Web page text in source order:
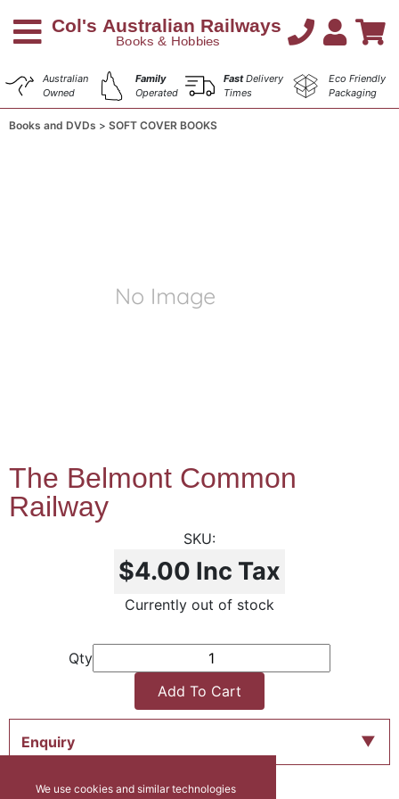
Australian
Owned
Family
Operated
FastDelivery
Times
Eco Friendly
Packaging
Books and DVDs SOFT COVER BOOKS
The Belmont Common
Railway
$4.00 Inc Tax
Currently out of stock
Qty
Add To Cart
Enquiry
We use cookies and similar technologies